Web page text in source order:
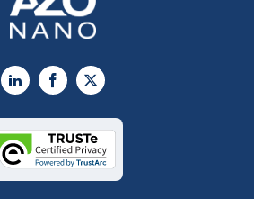
LinkedInFacebook
X